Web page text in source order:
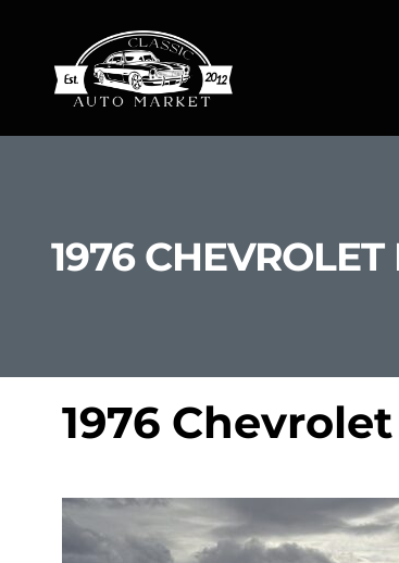
1976
1976